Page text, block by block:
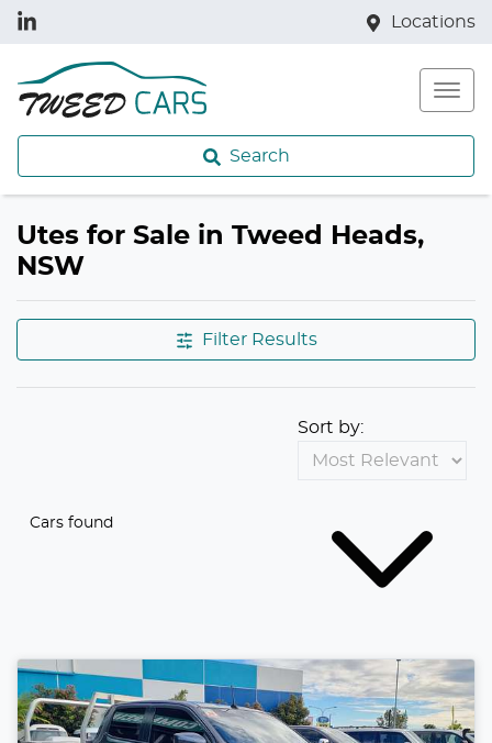
Locations
Search
Utes for Sale in Tweed Heads,
NSW
Filter Results
Cars found
Sort by: